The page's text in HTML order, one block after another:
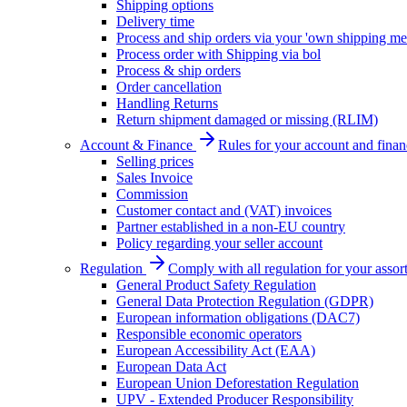
Shipping options
Delivery time
Process and ship orders via your 'own shipping
Process order with Shipping via bol
Process & ship orders
Order cancellation
Handling Returns
Return shipment damaged or missing (RLIM)
Account & Finance
Rules for your account and
Selling prices
Sales Invoice
Commission
Customer contact and (VAT) invoices
Partner established in a non-EU country
Policy regarding your seller account
Regulation
Comply with all regulation for your
General Product Safety Regulation
General Data Protection Regulation (GDPR)
European information obligations (DAC7)
Responsible economic operators
European Accessibility Act (EAA)
European Data Act
European Union Deforestation Regulation
UPV - Extended Producer Responsibility